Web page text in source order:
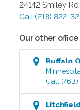
24142 Smiley Rd
Call (218) 822-
Our other
Buffalo
Call
Litchfield